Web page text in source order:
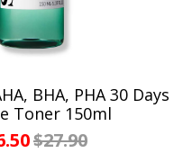
BHA, PHA 30 Days
Toner 150ml
$27.90